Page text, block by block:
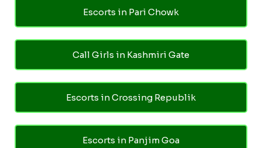
Escorts in Pari Chowk
Call Girls in Kashmiri Gate
Escorts in Crossing Republik
Escorts in Panjim Goa